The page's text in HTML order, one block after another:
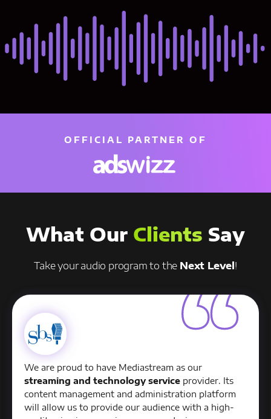
OFFICIAL PARTNER OF
What Our Clients Say
Take your audio program to the Next Level!
We are proud to have Mediastream as our
streaming and technology service provider. Its
content management and administration platform
will allow us to provide our audience with a high-